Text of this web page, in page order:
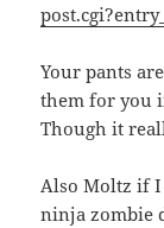
Your pants
them for you
Though it
Also Moltz if I
ninja zombie